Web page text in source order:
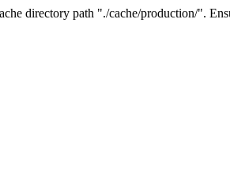
directory path "./cache/production/".